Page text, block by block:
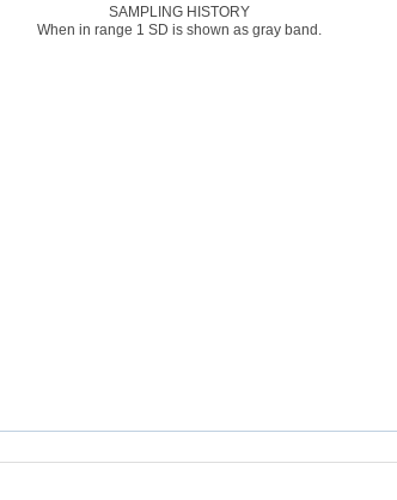
SAMPLING HISTORY
When in range 1 SD is shown as gray band.